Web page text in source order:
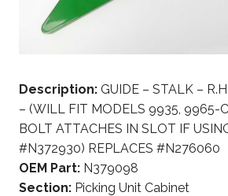
Description: GUIDE – STALK –
– (WILL FIT MODELS 9935, 9965-
BOLT ATTACHES IN SLOT IF
#N372930) REPLACES #N276060
OEM Part: N379098
Section: Picking Unit Cabinet